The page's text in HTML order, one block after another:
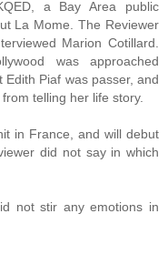
a Bay Area public
La Mome. The Reviewer
Marion Cotillard.
was approached
Piaf was passer, and
telling her life story.
in France, and will debut
did not say in which
not stir any emotions in